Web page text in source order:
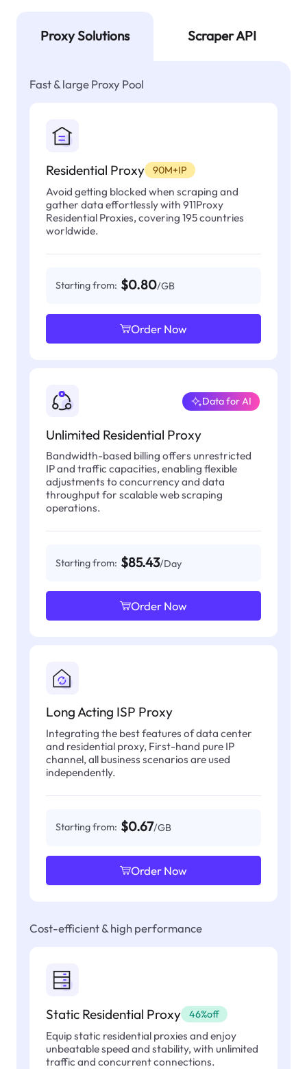
Proxy Solutions Scraper API
Fast & large Proxy Pool
Residential Proxy 90M+IP
Avoid getting blocked when scraping and
gather data effortlessly with 911Proxy
Residential Proxies, covering 195 countries
worldwide.
Starting from: $0.80/GB
Order Now
Unlimited Residential Proxy
Data for AI
Bandwidth-based billing offers unrestricted
IP and traffic capacities, enabling flexible
adjustments to concurrency and data
throughput for scalable web scraping
operations.
Starting from: $85.43/Day
Order Now
Long Acting ISP Proxy
Integrating the best features of data center
and residential proxy, First-hand pure IP
channel, all business scenarios are used
independently.
Starting from: $0.67/GB
Order Now
Cost-efficient & high performance
Static Residential Proxy 46%off
Equip static residential proxies and enjoy
unbeatable speed and stability, with unlimited
traffic and concurrent connections.